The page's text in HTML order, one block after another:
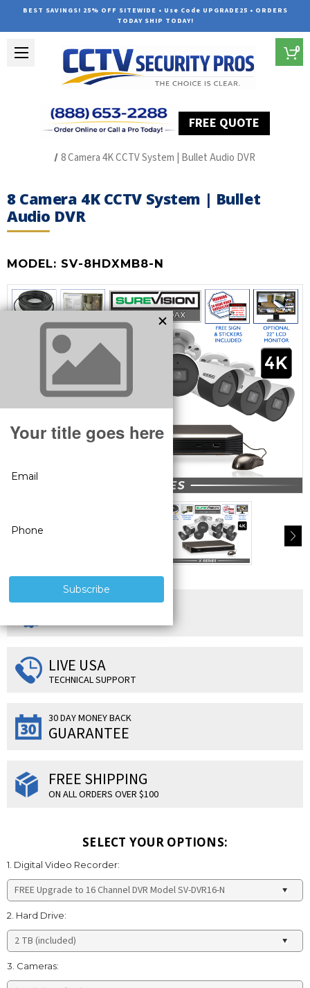
BEST SAVINGS! 25% OFF SITEWIDE • Use Code UPGRADE25 • ORDERS
TODAY SHIP TODAY!
FREE QUOTE
0
8 Camera 4K CCTV System | Bullet Audio DVR
8 Camera 4K CCTV System | Bullet
Audio DVR
MODEL: SV-8HDXMB8-N
SUPERIOR PRODUCTS
3 YEAR WARRANTY
LIVE USA
TECHNICAL SUPPORT
30 DAY MONEY BACK
GUARANTEE
FREE SHIPPING
ON ALL ORDERS OVER $100
SELECT YOUR OPTIONS:
1. Digital Video Recorder:
2. Hard Drive:
3. Cameras: